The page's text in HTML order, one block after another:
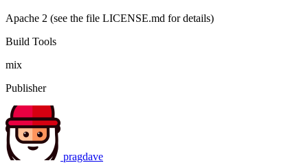
Apache 2 (see the file LICENSE.md for details)
Build Tools
mix
Publisher
pragdave